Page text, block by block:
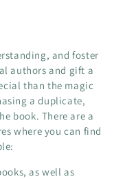
and foster
authors and gift a
than the magic
a duplicate,
book. There are a
where you can find
as well as